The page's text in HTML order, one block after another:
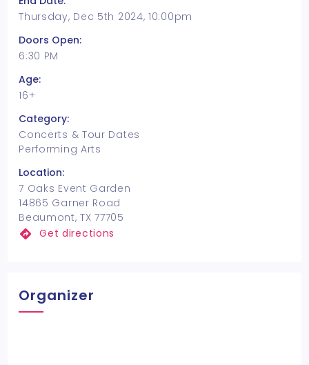
Thursday, Dec 5th 2024, 10:00pm
Doors Open:
6:30 PM
Age:
16+
Category:
Concerts & Tour Dates
Performing Arts
Location:
7 Oaks Event Garden
14865 Garner Road
Beaumont, TX 77705
Get directions
Organizer